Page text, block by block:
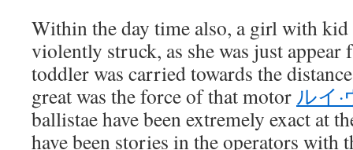
Within the day time also, a girl with kid
violently struck, as she was just appear
toddler was carried towards the
great was the force of that motor ルイ
ballistae have been extremely exact at
have been stories in the operators with